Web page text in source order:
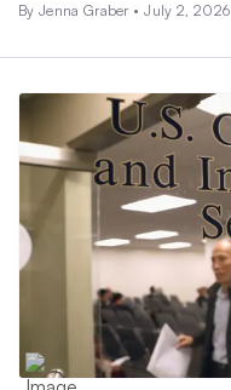
By Jenna Graber • July 2, 2026